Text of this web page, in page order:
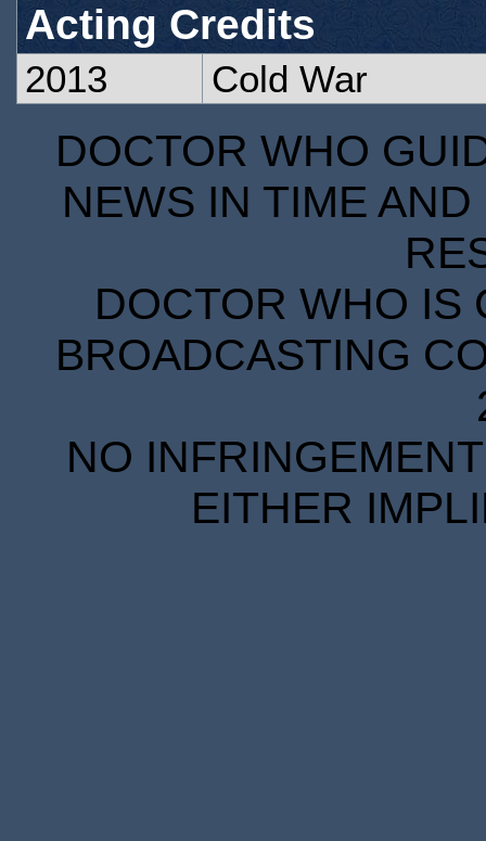
Acting Credits
2013 Cold War
DOCTOR WHO
NEWS IN TIME
DOCTOR WHO IS
BROADCASTING
NO
EITHER